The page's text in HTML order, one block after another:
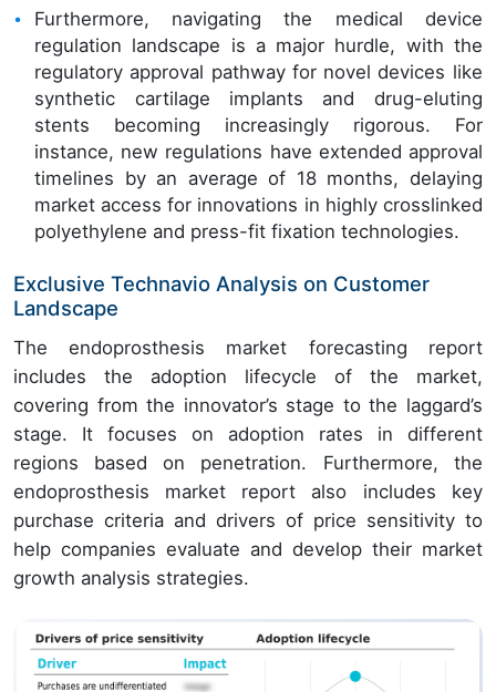
Furthermore, navigating the medical device
regulation landscape is a major hurdle, with the
regulatory approval pathway for novel devices like
synthetic cartilage implants and drug-eluting
stents becoming increasingly rigorous. For
instance, new regulations have extended approval
timelines by an average of 18 months, delaying
market access for innovations in highly crosslinked
polyethylene and press-fit fixation technologies.
Exclusive Technavio Analysis on Customer
Landscape
The endoprosthesis market forecasting report
includes the adoption lifecycle of the market,
covering from the innovator’s stage to the laggard’s
stage. It focuses on adoption rates in different
regions based on penetration. Furthermore, the
endoprosthesis market report also includes key
purchase criteria and drivers of price sensitivity to
help companies evaluate and develop their market
growth analysis strategies.